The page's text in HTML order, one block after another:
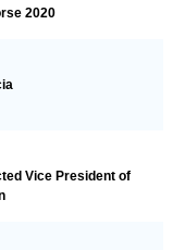
2020
Vice President of